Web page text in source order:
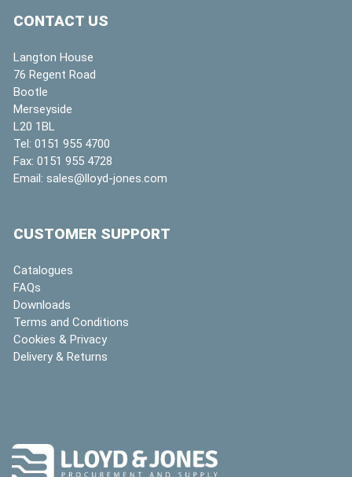
CONTACT US
Langton House
76 Regent Road
Bootle
Merseyside
L20 1BL
Tel: 0151 955 4700
Fax: 0151 955 4728
Email: sales@lloyd-jones.com
CUSTOMER SUPPORT
Catalogues
FAQs
Downloads
Terms and Conditions
Cookies & Privacy
Delivery & Returns